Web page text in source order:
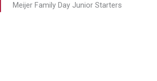
Meijer Family Day Junior Starters